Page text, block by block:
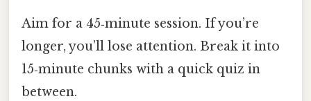
Aim for a 45‑minute session. If you’re
longer, you’ll lose attention. Break it into
15‑minute chunks with a quick quiz in
between.